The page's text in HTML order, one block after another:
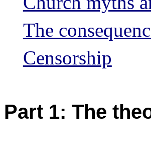
The
Censorship
Part 1: The